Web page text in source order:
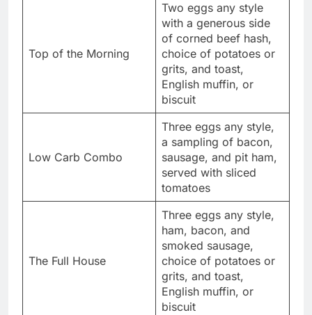
Top of the Morning
Two eggs any style
with a generous side
of corned beef hash,
choice of potatoes or
grits, and toast,
English muffin, or
biscuit
Low Carb Combo
Three eggs any style,
a sampling of bacon,
sausage, and pit ham,
served with sliced
tomatoes
The Full House
Three eggs any style,
ham, bacon, and
smoked sausage,
choice of potatoes or
grits, and toast,
English muffin, or
biscuit